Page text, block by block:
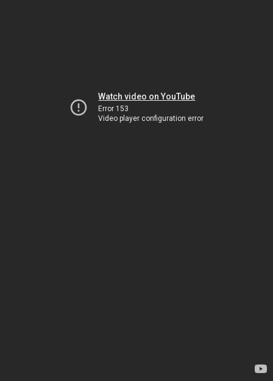
Watch video on YouTube
Error 153
Video player configuration error